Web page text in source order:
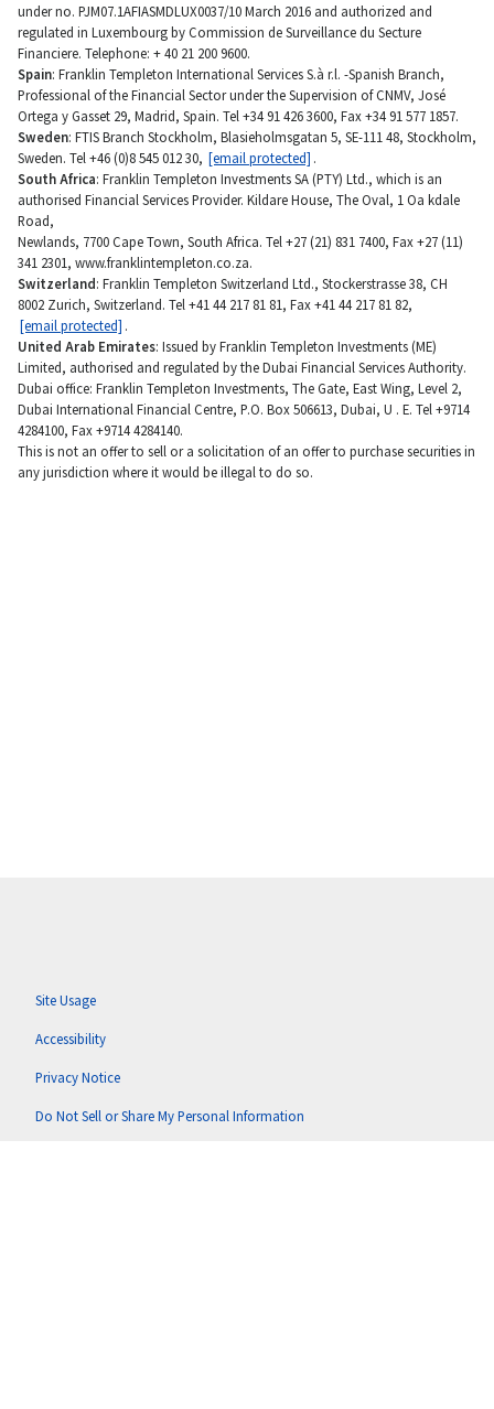
under no. PJM07.1AFIASMDLUX0037/10 March 2016 and authorized and
regulated in Luxembourg by Commission de Surveillance du Secture
Financiere. Telephone: + 40 21 200 9600.
Spain: Franklin Templeton International Services S.à r.l. -Spanish Branch,
Professional of the Financial Sector under the Supervision of CNMV, José
Ortega y Gasset 29, Madrid, Spain. Tel +34 91 426 3600, Fax +34 91 577 1857.
Sweden: FTIS Branch Stockholm, Blasieholmsgatan 5, SE-111 48, Stockholm,
Sweden. Tel +46 (0)8 545 012 30, [email protected] .
South Africa: Franklin Templeton Investments SA (PTY) Ltd., which is an
authorised Financial Services Provider. Kildare House, The Oval, 1 Oa kdale
Road,
Newlands, 7700 Cape Town, South Africa. Tel +27 (21) 831 7400, Fax +27 (11)
341 2301, www.franklintempleton.co.za.
Switzerland: Franklin Templeton Switzerland Ltd., Stockerstrasse 38, CH
8002 Zurich, Switzerland. Tel +41 44 217 81 81, Fax +41 44 217 81 82,
[email protected] .
United Arab Emirates: Issued by Franklin Templeton Investments (ME)
Limited, authorised and regulated by the Dubai Financial Services Authority.
Dubai office: Franklin Templeton Investments, The Gate, East Wing, Level 2,
Dubai International Financial Centre, P.O. Box 506613, Dubai, U . E. Tel +9714
4284100, Fax +9714 4284140.
This is not an offer to sell or a solicitation of an offer to purchase securities in
any jurisdiction where it would be illegal to do so.
Site Usage
Accessibility
Privacy Notice
Do Not Sell or Share My Personal Information